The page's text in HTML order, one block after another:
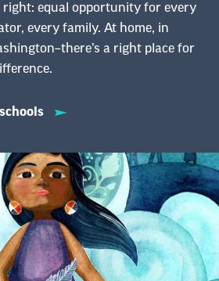
right: equal opportunity for every
every family. At home, in
a right place for